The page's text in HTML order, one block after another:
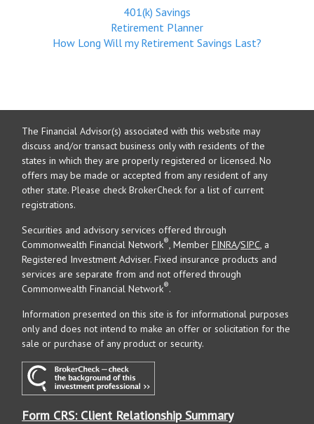
401(k) Savings
Retirement Planner
How Long Will my Retirement Savings Last?
The Financial Advisor(s) associated with this website may
discuss and/or transact business only with residents of the
states in which they are properly registered or licensed. No
offers may be made or accepted from any resident of any
other state. Please check BrokerCheck for a list of current
registrations.
Securities and advisory services offered through
Commonwealth Financial Network®, MemberFINRA/SIPC, a
Registered Investment Adviser. Fixed insurance products and
services are separate from and not offered through
Commonwealth Financial Network®.
Information presented on this site is for informational purposes
only and does not intend to make an offer or solicitation for the
sale or purchase of any product or security.
Form CRS: Client Relationship Summary